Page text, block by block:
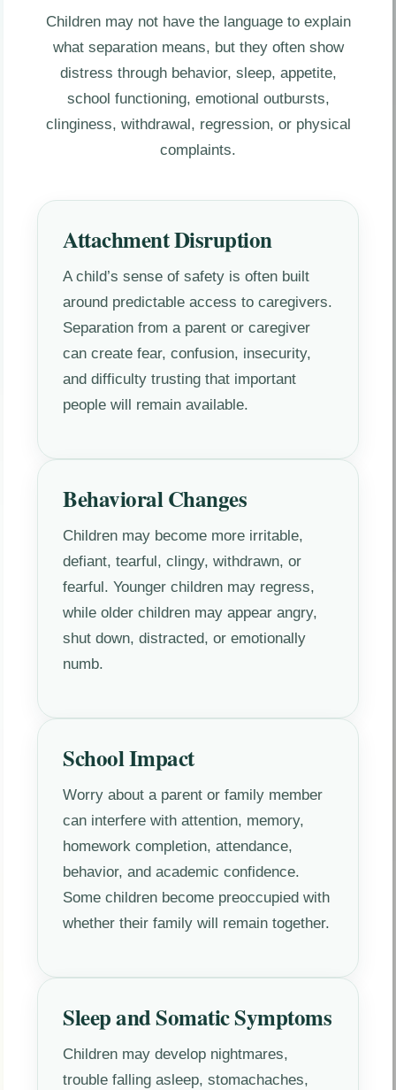
Children may not have the language to explain
what separation means, but they often show
distress through behavior, sleep, appetite,
school functioning, emotional outbursts,
clinginess, withdrawal, regression, or physical
complaints.
Attachment Disruption
A child’s sense of safety is often built
around predictable access to caregivers.
Separation from a parent or caregiver
can create fear, confusion, insecurity,
and difficulty trusting that important
people will remain available.
Behavioral Changes
Children may become more irritable,
defiant, tearful, clingy, withdrawn, or
fearful. Younger children may regress,
while older children may appear angry,
shut down, distracted, or emotionally
numb.
School Impact
Worry about a parent or family member
can interfere with attention, memory,
homework completion, attendance,
behavior, and academic confidence.
Some children become preoccupied with
whether their family will remain together.
Sleep and Somatic Symptoms
Children may develop nightmares,
trouble falling asleep, stomachaches,